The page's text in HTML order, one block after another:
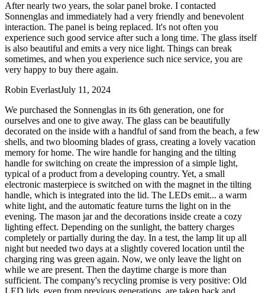
After nearly two years, the solar panel broke. I contacted
Sonnenglas and immediately had a very friendly and benevolent
interaction. The panel is being replaced. It's not often you
experience such good service after such a long time. The glass itself
is also beautiful and emits a very nice light. Things can break
sometimes, and when you experience such nice service, you are
very happy to buy there again.
Robin EverlastJuly 11, 2024
We purchased the Sonnenglas in its 6th generation, one for
ourselves and one to give away. The glass can be beautifully
decorated on the inside with a handful of sand from the beach, a few
shells, and two blooming blades of grass, creating a lovely vacation
memory for home. The wire handle for hanging and the tilting
handle for switching on create the impression of a simple light,
typical of a product from a developing country. Yet, a small
electronic masterpiece is switched on with the magnet in the tilting
handle, which is integrated into the lid. The LEDs emit... a warm
white light, and the automatic feature turns the light on in the
evening. The mason jar and the decorations inside create a cozy
lighting effect. Depending on the sunlight, the battery charges
completely or partially during the day. In a test, the lamp lit up all
night but needed two days at a slightly covered location until the
charging ring was green again. Now, we only leave the light on
while we are present. Then the daytime charge is more than
sufficient. The company's recycling promise is very positive: Old